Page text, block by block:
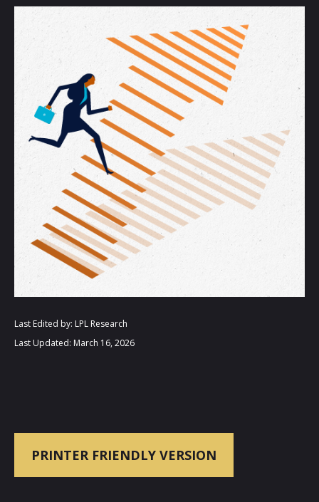
Last Edited by: LPL Research
Last Updated: March 16, 2026
PRINTER FRIENDLY VERSION